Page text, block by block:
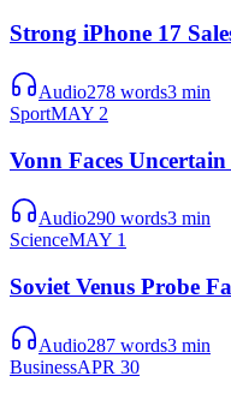
Strong iPhone 17
Audio278 words3 min
SportMAY 2
Vonn Faces
Audio290 words3 min
ScienceMAY 1
Soviet Venus Probe
Audio287 words3 min
BusinessAPR 30